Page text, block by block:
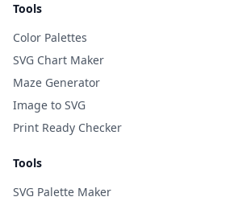
Tools
Color Palettes
SVG Chart Maker
Maze Generator
Image to SVG
Print Ready Checker
Tools
SVG Palette Maker